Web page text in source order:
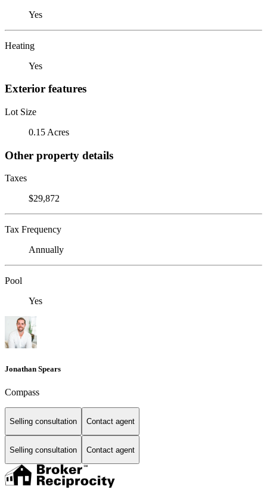
Yes
Heating
Yes
Exterior features
Lot Size
0.15 Acres
Other property details
Taxes
$29,872
Tax Frequency
Annually
Pool
Yes
Jonathan Spears
Compass
Selling consultation Contact agent
Selling consultation Contact agent